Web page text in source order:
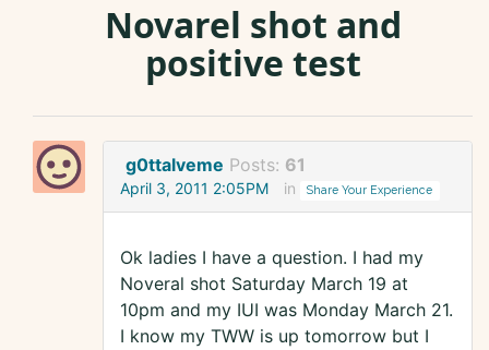
Novarel shot and
positive test
g0ttalveme Posts: 61
April 3, 2011 2:05PM in Share Your Experience
Ok ladies I have a question. I had my
Noveral shot Saturday March 19 at
10pm and my IUI was Monday March 21.
I know my TWW is up tomorrow but I